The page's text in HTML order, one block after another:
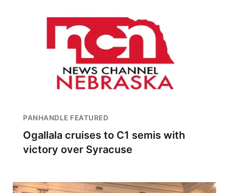
PANHANDLE FEATURED
Ogallala cruises to C1 semis with
victory over Syracuse